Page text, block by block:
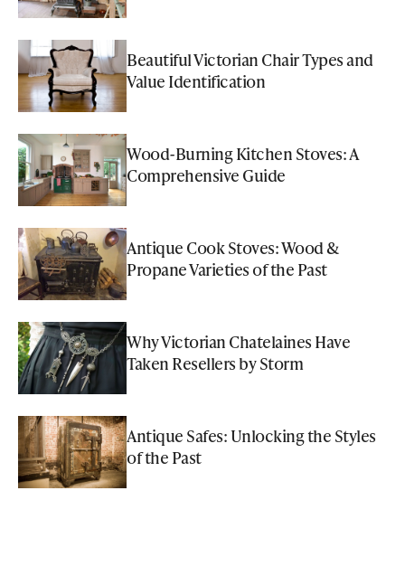
Beautiful Victorian Chair Types and
Value Identification
Wood-Burning Kitchen Stoves: A
Comprehensive Guide
Antique Cook Stoves: Wood &
Propane Varieties of the Past
Why Victorian Chatelaines Have
Taken Resellers by Storm
Antique Safes: Unlocking the Styles
of the Past